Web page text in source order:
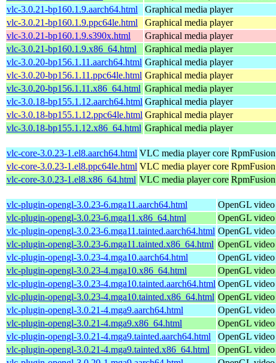
vlc-3.0.21-bp160.1.9.aarch64.html
Graphical media player
vlc-3.0.21-bp160.1.9.ppc64le.html
Graphical media player
vlc-3.0.21-bp160.1.9.s390x.html
Graphical media player
vlc-3.0.21-bp160.1.9.x86_64.html
Graphical media player
vlc-3.0.20-bp156.1.11.aarch64.html Graphical media player
vlc-3.0.20-bp156.1.11.ppc64le.html Graphical media player
vlc-3.0.20-bp156.1.11.x86_64.html Graphical media player
vlc-3.0.18-bp155.1.12.aarch64.html Graphical media player
vlc-3.0.18-bp155.1.12.ppc64le.html Graphical media player
vlc-3.0.18-bp155.1.12.x86_64.html Graphical media player
vlc-core-3.0.23-1.el8.aarch64.html VLC media player core
vlc-core-3.0.23-1.el8.ppc64le.html VLC media player core
vlc-core-3.0.23-1.el8.x86_64.html VLC media player core
vlc-plugin-opengl-3.0.23-6.mga11.aarch64.html OpenGL
vlc-plugin-opengl-3.0.23-6.mga11.x86_64.html
OpenGL
vlc-plugin-opengl-3.0.23-6.mga11.tainted.aarch64.html OpenGL
vlc-plugin-opengl-3.0.23-6.mga11.tainted.x86_64.html OpenGL
vlc-plugin-opengl-3.0.23-4.mga10.aarch64.html
OpenGL
vlc-plugin-opengl-3.0.23-4.mga10.x86_64.html
OpenGL
vlc-plugin-opengl-3.0.23-4.mga10.tainted.aarch64.html OpenGL
vlc-plugin-opengl-3.0.23-4.mga10.tainted.x86_64.html OpenGL
vlc-plugin-opengl-3.0.21-4.mga9.aarch64.html
OpenGL
vlc-plugin-opengl-3.0.21-4.mga9.x86_64.html
OpenGL
vlc-plugin-opengl-3.0.21-4.mga9.tainted.aarch64.html
OpenGL
vlc-plugin-opengl-3.0.21-4.mga9.tainted.x86_64.html
OpenGL